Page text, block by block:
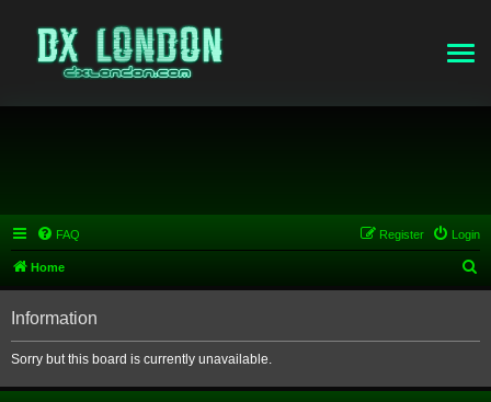
FAQ Login
Register
Home
e
r
Information
Sorry but this board is currently unavailable.